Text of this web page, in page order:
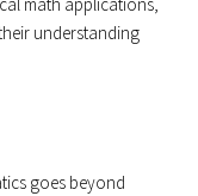
understanding
goes beyond